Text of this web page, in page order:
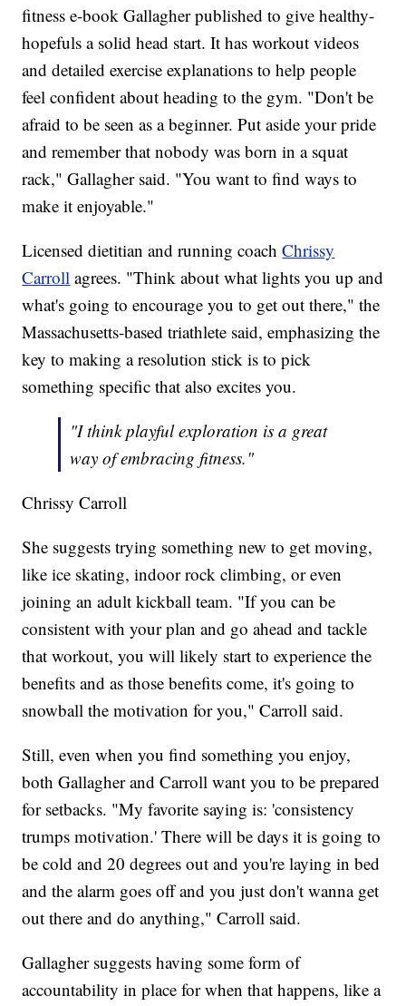
fitness e-book Gallagher published to give healthy-
hopefuls a solid head start. It has workout videos
and detailed exercise explanations to help people
feel confident about heading to the gym. "Don't be
afraid to be seen as a beginner. Put aside your pride
and remember that nobody was born in a squat
rack," Gallagher said. "You want to find ways to
make it enjoyable."
Licensed dietitian and running coachChrissy
Carroll agrees. "Think about what lights you up and
what's going to encourage you to get out there," the
Massachusetts-based triathlete said, emphasizing the
key to making a resolution stick is to pick
something specific that also excites you.
"I think playful exploration is a great
way of embracing fitness."
Chrissy Carroll
She suggests trying something new to get moving,
like ice skating, indoor rock climbing, or even
joining an adult kickball team. "If you can be
consistent with your plan and go ahead and tackle
that workout, you will likely start to experience the
benefits and as those benefits come, it's going to
snowball the motivation for you," Carroll said.
Still, even when you find something you enjoy,
both Gallagher and Carroll want you to be prepared
for setbacks. "My favorite saying is: 'consistency
trumps motivation.' There will be days it is going to
be cold and 20 degrees out and you're laying in bed
and the alarm goes off and you just don't wanna get
out there and do anything," Carroll said.
Gallagher suggests having some form of
accountability in place for when that happens, like a